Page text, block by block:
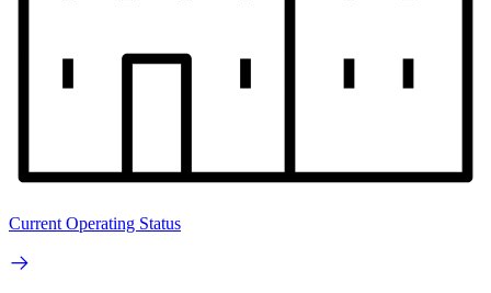
Current Operating Status